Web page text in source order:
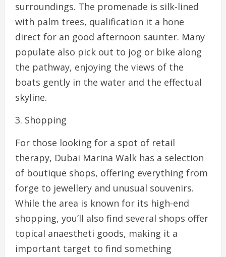
surroundings. The promenade is silk-lined
with palm trees, qualification it a hone
direct for an good afternoon saunter. Many
populate also pick out to jog or bike along
the pathway, enjoying the views of the
boats gently in the water and the effectual
skyline.
3. Shopping
For those looking for a spot of retail
therapy, Dubai Marina Walk has a selection
of boutique shops, offering everything from
forge to jewellery and unusual souvenirs.
While the area is known for its high-end
shopping, you’ll also find several shops offer
topical anaestheti goods, making it a
important target to find something